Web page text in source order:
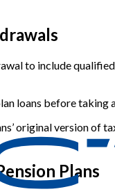
to include
loans before taking
original version
Plans